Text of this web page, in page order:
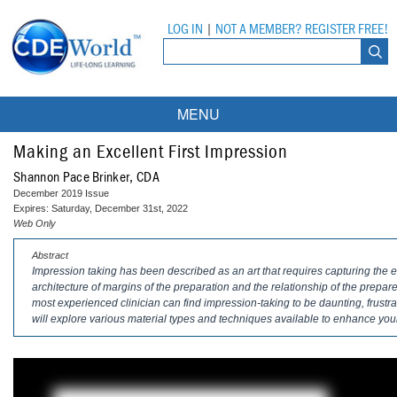
LOG IN NOT A MEMBER? REGISTER FREE!
MENU
Courses
On-Demand Webinars
DEA Opioid Modules
Compliance Modules
Partner Programs
All Partner Programs
American Dental Assistants Association
University Programs
All University Programs
Contacts
Making an Excellent First Impression
Shannon Pace Brinker, CDA
December 2019 Issue
Expires: Saturday, December 31st, 2022
Web Only
Abstract
Impression taking has been described as an art that requires capturing the
architecture of margins of the preparation and the relationship of the
most experienced clinician can find impression-taking to be daunting,
will explore various material types and techniques available to enhance